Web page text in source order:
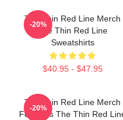
The Thin Red Line Merch
The Thin Red Line
Sweatshirts
$40.95 - $47.95
-20%
The Thin Red Line Merch
For Fans The Thin Red
-20%